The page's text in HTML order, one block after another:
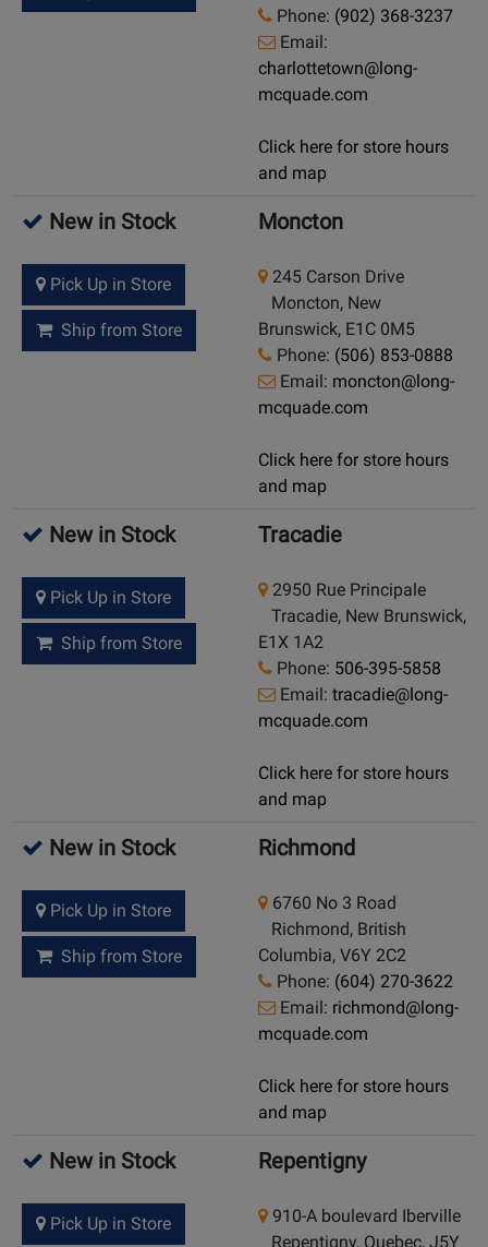
Phone: (902) 368-3237
Email:
charlottetown@long-
mcquade.com
Click here for store hours
and map
New in Stock
Pick Up in Store
Ship from Store
Moncton
245 Carson Drive
Moncton, New
Brunswick, E1C 0M5
Phone: (506) 853-0888
Email: moncton@long-
mcquade.com
Click here for store hours
and map
New in Stock
Pick Up in Store
Ship from Store
Tracadie
2950 Rue Principale
Tracadie, New Brunswick,
E1X 1A2
Phone: 506-395-5858
Email: tracadie@long-
mcquade.com
Click here for store hours
and map
New in Stock
Pick Up in Store
Ship from Store
Richmond
6760 No 3 Road
Richmond, British
Columbia, V6Y 2C2
Phone: (604) 270-3622
Email: richmond@long-
mcquade.com
Click here for store hours
and map
New in Stock
Pick Up in Store
Repentigny
910-A boulevard Iberville
Repentigny, Quebec, J5Y